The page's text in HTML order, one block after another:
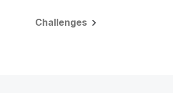
Challenges